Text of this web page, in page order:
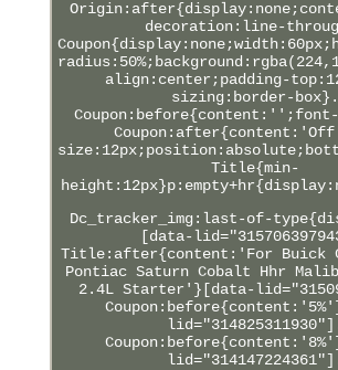
decoration:line-
align:center;padding-
sizing:border-box}.
Title{min-
Dc_tracker_img:last-of-
[data-
Title:after{content:'For Buick
Pontiac Saturn Cobalt Hhr
2.4L Starter'}[data-